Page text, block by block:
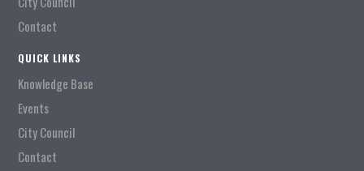
Contact
QUICK LINKS
Knowledge Base
Events
City Council
Contact